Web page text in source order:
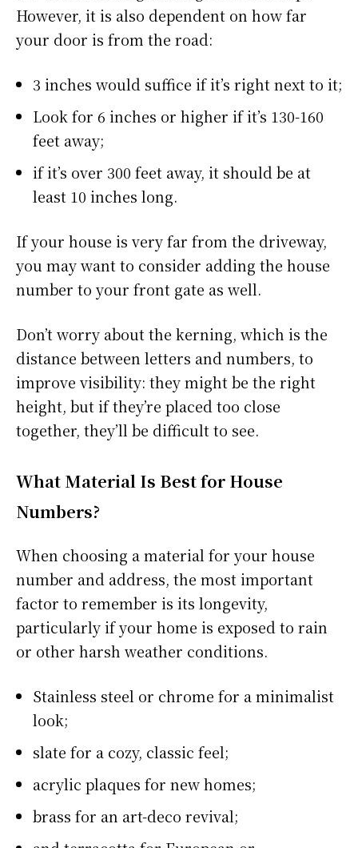
However, it is also dependent on how far
your door is from the road:
3 inches would suffice if it’s right next to it;
Look for 6 inches or higher if it’s 130-160
feet away;
if it’s over 300 feet away, it should be at
least 10 inches long.
If your house is very far from the driveway,
you may want to consider adding the house
number to your front gate as well.
Don’t worry about the kerning, which is the
distance between letters and numbers, to
improve visibility: they might be the right
height, but if they’re placed too close
together, they’ll be difficult to see.
What Material Is Best for House
Numbers?
When choosing a material for your house
number and address, the most important
factor to remember is its longevity,
particularly if your home is exposed to rain
or other harsh weather conditions.
Stainless steel or chrome for a minimalist
look;
slate for a cozy, classic feel;
acrylic plaques for new homes;
brass for an art-deco revival;